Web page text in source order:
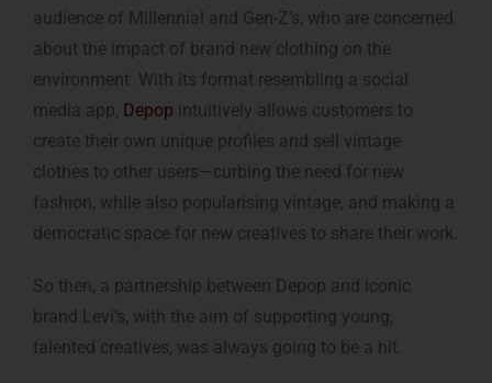
audience of Millennial and Gen-Z’s, who are concerned
about the impact of brand new clothing on the
environment. With its format resembling a social
media app, Depop intuitively allows customers to
create their own unique profiles and sell vintage
clothes to other users—curbing the need for new
fashion, while also popularising vintage, and making a
democratic space for new creatives to share their work.
So then, a partnership between Depop and iconic
brand Levi’s, with the aim of supporting young,
talented creatives, was always going to be a hit.